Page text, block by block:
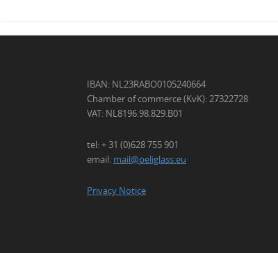
IBAN: NL23RABO0105240664
Chamber of commerce (KvK): 27322728
VAT: NL8196.98.829.B01
tel: + 31 (0)628 755 901
email: mail@peliglass.eu
Privacy Notice